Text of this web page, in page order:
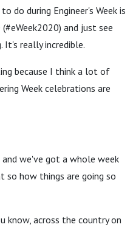
do during Engineer's Week is
and just see
It's really incredible.
because I think a lot of
Week celebrations are
and we've got a whole week
so how things are going so
know, across the country on